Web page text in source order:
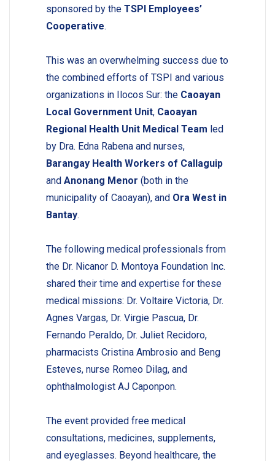
sponsored by the TSPI Employees’
Cooperative.
This was an overwhelming success due to
the combined efforts of TSPI and various
organizations in Ilocos Sur: the Caoayan
Local Government Unit, Caoayan
Regional Health Unit Medical Team led
by Dra. Edna Rabena and nurses,
Barangay Health Workers of Callaguip
and Anonang Menor (both in the
municipality of Caoayan), and Ora West in
Bantay.
The following medical professionals from
the Dr. Nicanor D. Montoya Foundation Inc.
shared their time and expertise for these
medical missions: Dr. Voltaire Victoria, Dr.
Agnes Vargas, Dr. Virgie Pascua, Dr.
Fernando Peraldo, Dr. Juliet Recidoro,
pharmacists Cristina Ambrosio and Beng
Esteves, nurse Romeo Dilag, and
ophthalmologist AJ Caponpon.
The event provided free medical
consultations, medicines, supplements,
and eyeglasses. Beyond healthcare, the